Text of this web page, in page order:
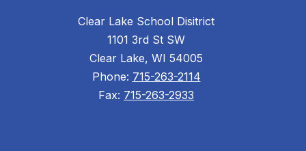
Clear Lake School Disitrict
1101 3rd St SW
Clear Lake, WI 54005
Phone: 715-263-2114
Fax: 715-263-2933